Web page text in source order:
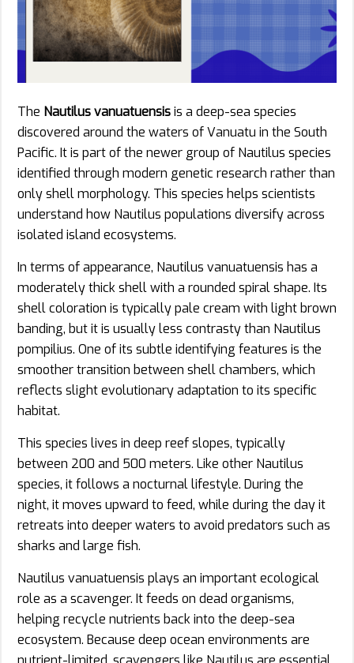
The Nautilus vanuatuensisis a deep-sea species
discovered around the waters of Vanuatu in the South
Pacific. It is part of the newer group of Nautilus species
identified through modern genetic research rather than
only shell morphology. This species helps scientists
understand how Nautilus populations diversify across
isolated island ecosystems.
In terms of appearance, Nautilus vanuatuensis has a
moderately thick shell with a rounded spiral shape. Its
shell coloration is typically pale cream with light brown
banding, but it is usually less contrasty than Nautilus
pompilius. One of its subtle identifying features is the
smoother transition between shell chambers, which
reflects slight evolutionary adaptation to its specific
habitat.
This species lives in deep reef slopes, typically
between 200 and 500 meters. Like other Nautilus
species, it follows a nocturnal lifestyle. During the
night, it moves upward to feed, while during the day it
retreats into deeper waters to avoid predators such as
sharks and large fish.
Nautilus vanuatuensis plays an important ecological
role as a scavenger. It feeds on dead organisms,
helping recycle nutrients back into the deep-sea
ecosystem. Because deep ocean environments are